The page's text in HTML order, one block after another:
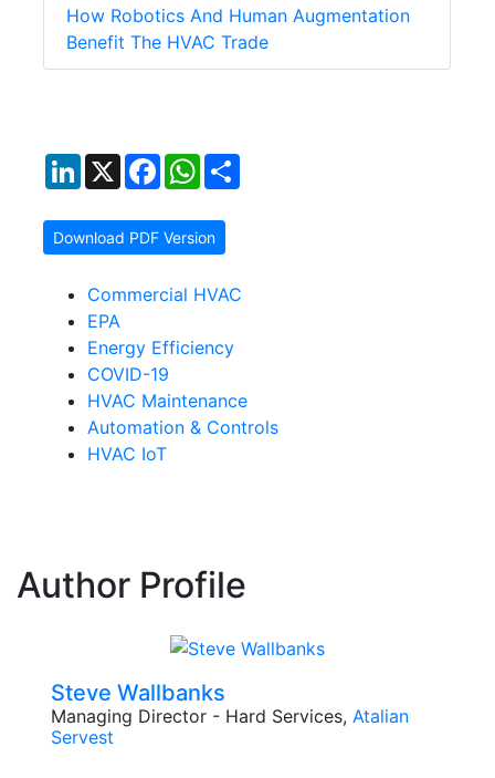
How Robotics And Human Augmentation
Benefit The HVAC Trade
LinkedIn
X FacebookWhatsApp
Download PDF Version
Commercial HVAC
EPA
Energy Efficiency
COVID-19
HVAC Maintenance
Automation & Controls
HVAC IoT
Author Profile
Steve Wallbanks
Managing Director - Hard Services, Atalian
Servest